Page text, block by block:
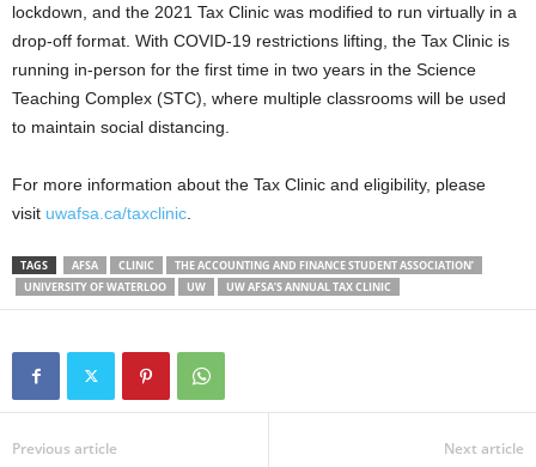
lockdown, and the 2021 Tax Clinic was modified to run virtually in a
drop-off format. With COVID-19 restrictions lifting, the Tax Clinic is
running in-person for the first time in two years in the Science
Teaching Complex (STC), where multiple classrooms will be used
to maintain social distancing.
For more information about the Tax Clinic and eligibility, please
visit uwafsa.ca/taxclinic
TAGS AFSA CLINIC
THE ACCOUNTING AND FINANCE STUDENT ASSOCIATION’
UNIVERSITY OF WATERLOO
UW UW AFSA’S ANNUAL TAX CLINIC
Previous article Next article